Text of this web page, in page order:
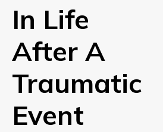
In Life
After A
Traumatic
Event